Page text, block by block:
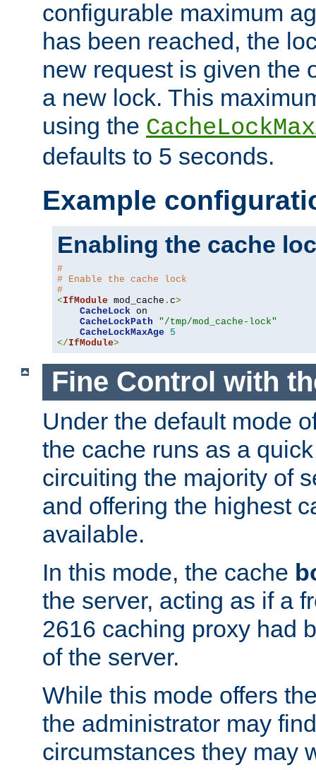
configurable maximum
has been reached, the
new request is given the
a new lock. This
using the
defaults to 5 seconds.
Example
Enabling the cache
#
# Enable the cache lock
#
<IfModule mod_cache . c>
CacheLock on
CacheLockPath
"/tmp/mod_cache-lock"
CacheLockMaxAge
5
</IfModule>
Fine Control with
Under the default mode
the cache runs as a
circuiting the majority of
and offering the highest
available.
In this mode, the cache
the server, acting as if a
2616 caching proxy had
of the server.
While this mode offers
the administrator may
circumstances they may